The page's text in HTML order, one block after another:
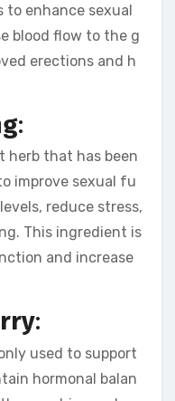
to enhance sexual
blood flow to the g
erections and h
:
herb that has been
improve sexual fu
reduce stress,
This ingredient is
and increase
:
used to support
hormonal balan